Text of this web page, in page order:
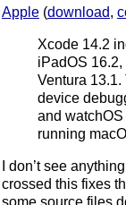
Apple (download,
Xcode 14.2
iPadOS
Ventura
device
and
running
I don’t see
crossed this fixes
some source files